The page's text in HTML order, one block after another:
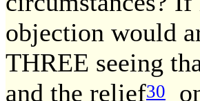
objection would
THREE seeing
and the relief30